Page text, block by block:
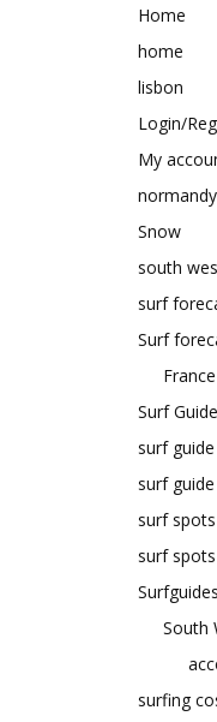
Home
home
lisbon
Login/
My
normandy
Snow
south
surf
Surf
France
Surf
surf
surf
surf
surf
Surfguides
South
surfing